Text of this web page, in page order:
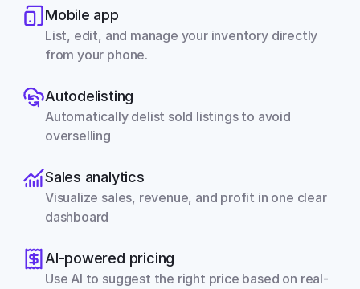
Mobile app
List, edit, and manage your inventory directly
from your phone.
Autodelisting
Automatically delist sold listings to avoid
overselling
Sales analytics
Visualize sales, revenue, and profit in one clear
dashboard
AI-powered pricing
Use AI to suggest the right price based on real-